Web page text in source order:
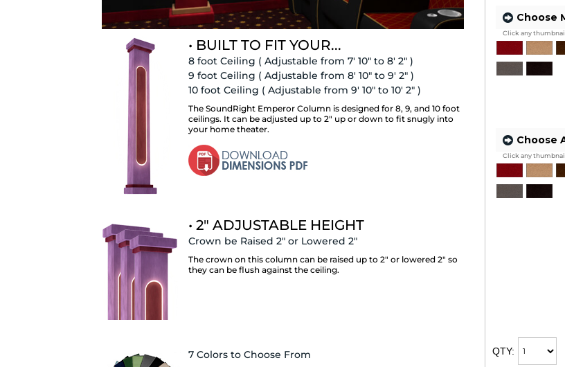
• BUILT TO FIT YOUR...
8 foot Ceiling ( Adjustable from 7' 10" to 8' 2" )
9 foot Ceiling ( Adjustable from 8' 10" to 9' 2" )
10 foot Ceiling ( Adjustable from 9' 10" to 10' 2" )
The SoundRight Emperor Column is designed for 8, 9, and 10 foot
ceilings. It can be adjusted up to 2" up or down to fit snugly into
your home theater.
• 2" ADJUSTABLE HEIGHT
Crown be Raised 2" or Lowered 2"
The crown on this column can be raised up to 2" or lowered 2" so
they can be flush against the ceiling.
7 Colors to Choose From
Choose
Click any
Choose
Click any
QTY: